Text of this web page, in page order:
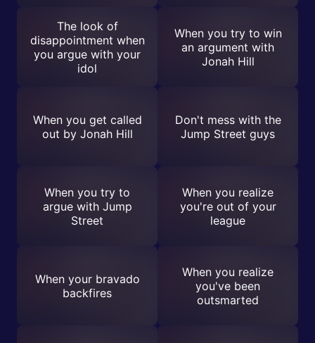
The look of
disappointment when
you argue with your
idol
When you try to win
an argument with
Jonah Hill
When you get called
out by Jonah Hill
Don't mess with the
Jump Street guys
When you try to
argue with Jump
Street
When you realize
you're out of your
league
When your bravado
backfires
When you realize
you've been
outsmarted